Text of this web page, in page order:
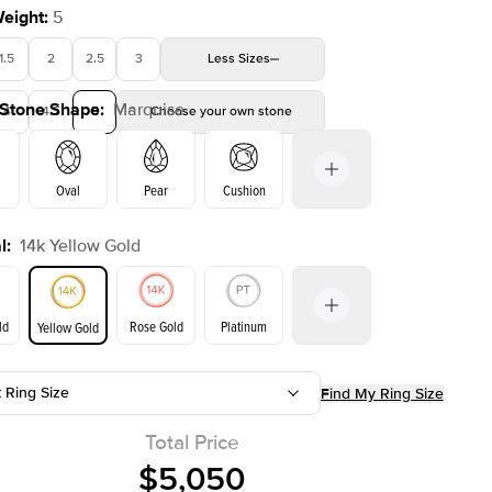
Shown with
: 5
1.5 2 2.5 3 Less Sizes
4 4.5 5 Choose your own stone
Shape: Marquise
Oval Pear Cushion
Emerald Radiant
: 14k Yellow Gold
Yellow Gold Rose Gold Platinum
Ring Size Find My Ring Size
Total Price
$5,050